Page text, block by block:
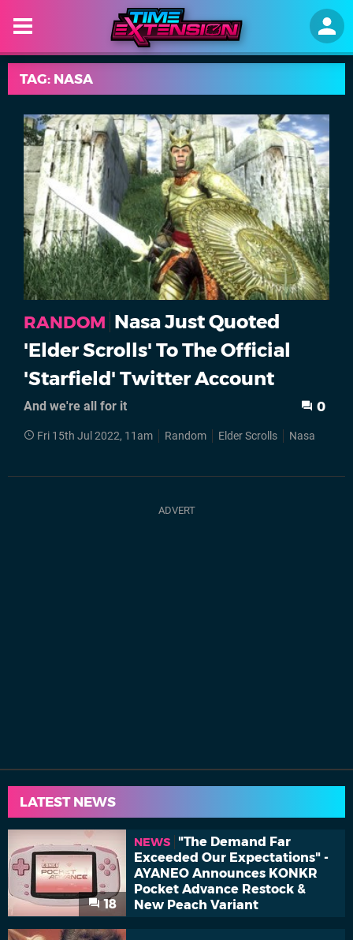
TAG: NASA
RANDOM Nasa Just Quoted
'Elder Scrolls' To The Official
'Starfield' Twitter Account
And we're all for it 0
Fri 15th Jul 2022, 11am Random Elder Scrolls Nasa
LATEST NEWS
18
NEWS
"The Demand Far
Exceeded Our Expectations" -
AYANEO Announces KONKR
Pocket Advance Restock &
New Peach Variant